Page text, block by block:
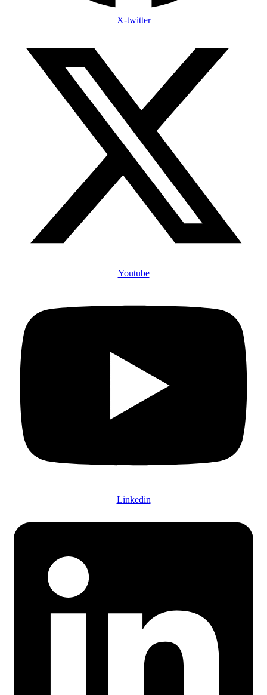
X-twitter
Youtube
Linkedin